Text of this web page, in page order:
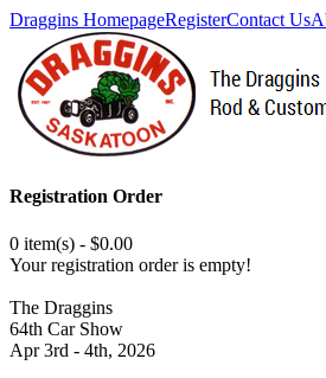
Draggins HomepageRegisterContact Us
Registration Order
0 item(s) - $0.00
Your registration order is empty!
The Draggins
64th Car Show
Apr 3rd - 4th, 2026